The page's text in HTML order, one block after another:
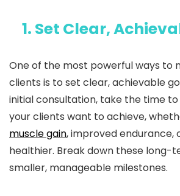
1. Set Clear,
One of the most powerful ways to
clients is to set clear, achievable
initial consultation, take the time
your clients want to achieve,
muscle gain, improved endurance,
healthier. Break down these long-
smaller, manageable milestones.